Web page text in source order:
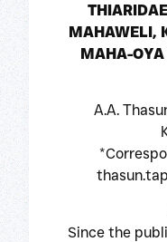
MAHAWELI,
MAHA-OYA
A.A.
Since the